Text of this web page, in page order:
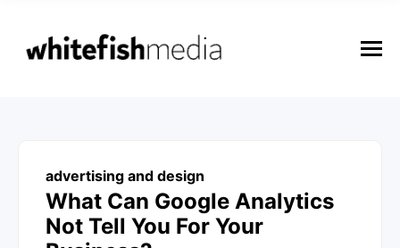
u
advertising and design
What Can Google Analytics
Not Tell You For Your